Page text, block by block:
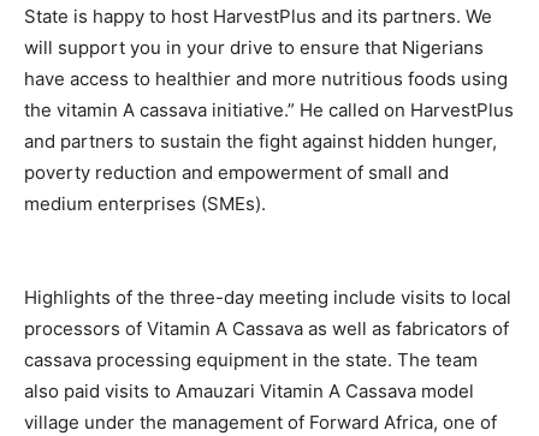
State is happy to host HarvestPlus and its partners. We
will support you in your drive to ensure that Nigerians
have access to healthier and more nutritious foods using
the vitamin A cassava initiative.” He called on HarvestPlus
and partners to sustain the fight against hidden hunger,
poverty reduction and empowerment of small and
medium enterprises (SMEs).
Highlights of the three-day meeting include visits to local
processors of Vitamin A Cassava as well as fabricators of
cassava processing equipment in the state. The team
also paid visits to Amauzari Vitamin A Cassava model
village under the management of Forward Africa, one of